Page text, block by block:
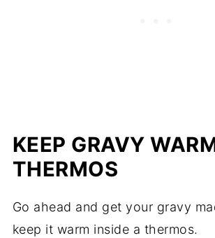
KEEP GRAVY
THERMOS
Go ahead and get your gravy
keep it warm inside a thermos.